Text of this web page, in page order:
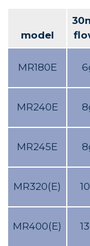
model
MR180E
MR240E
MR245E
MR320(E)
MR400(E)